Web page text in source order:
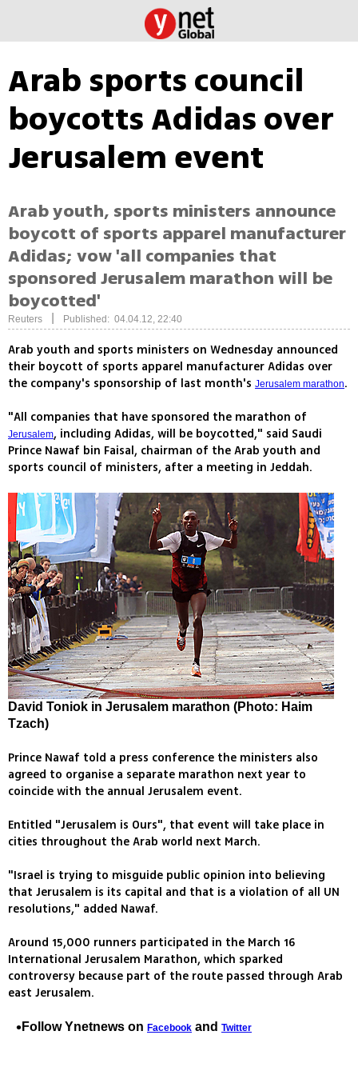
Arab sports council
boycotts Adidas over
Jerusalem event
Arab youth, sports ministers announce
boycott of sports apparel manufacturer
Adidas; vow 'all companies that
sponsored Jerusalem marathon will be
boycotted'
Reuters Published: 04.04.12, 22:40
Arab youth and sports ministers on Wednesday announced
their boycott of sports apparel manufacturer Adidas over
the company's sponsorship of last month's Jerusalem marathon.
"All companies that have sponsored the marathon of
Jerusalem, including Adidas, will be boycotted," said Saudi
Prince Nawaf bin Faisal, chairman of the Arab youth and
sports council of ministers, after a meeting in Jeddah.
David Toniok in Jerusalem marathon (Photo: Haim
Tzach)
Prince Nawaf told a press conference the ministers also
agreed to organise a separate marathon next year to
coincide with the annual Jerusalem event.
Entitled "Jerusalem is Ours", that event will take place in
cities throughout the Arab world next March.
"Israel is trying to misguide public opinion into believing
that Jerusalem is its capital and that is a violation of all UN
resolutions," added Nawaf.
Around 15,000 runners participated in the March 16
International Jerusalem Marathon, which sparked
controversy because part of the route passed through Arab
east Jerusalem.
Follow Ynetnews on Facebook and Twitter